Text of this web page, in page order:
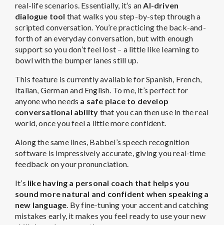
real-life scenarios. Essentially, it’s anAI-driven
dialogue tool that walks you step-by-step through a
scripted conversation. You’re practicing the back-and-
forth of an everyday conversation, but with enough
support so you don’t feel lost – a little like learning to
bowl with the bumper lanes still up.
This feature is currently available for Spanish, French,
Italian, German and English. To me, it’s perfect for
anyone who needs a safe place to develop
conversational ability that you can then use in the real
world, once you feel a little more confident.
Along the same lines, Babbel’s speech recognition
software is impressively accurate, giving you real-time
feedback on your pronunciation.
It’s like having a personal coach that helps you
sound more natural and confident when speaking a
new language. By fine-tuning your accent and catching
mistakes early, it makes you feel ready to use your new